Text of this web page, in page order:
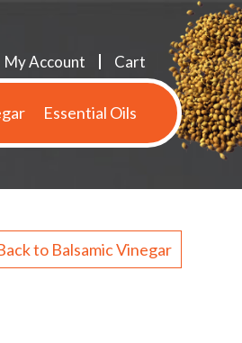
Cart
My Account
Essential Oils
to Balsamic Vinegar